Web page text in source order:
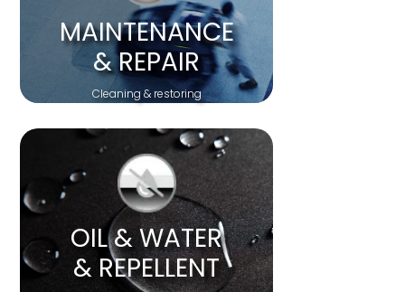
MAINTENANCE
& REPAIR
Cleaning & restoring
OIL & WATER
& REPELLENT